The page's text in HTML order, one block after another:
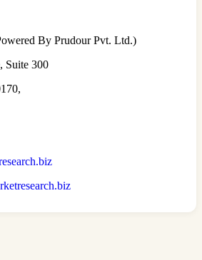
By Prudour Pvt. Ltd.)
Suite 300